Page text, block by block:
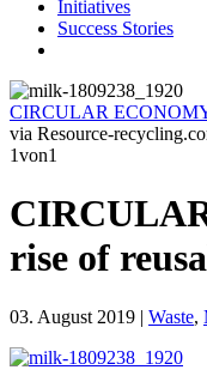
Initiatives
Success Stories
CIRCULAR
via Resource-
1von1
rise of
03. August 2019 | Waste,